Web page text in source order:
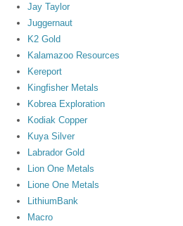
Jay Taylor
Juggernaut
K2 Gold
Kalamazoo Resources
Kereport
Kingfisher Metals
Kobrea Exploration
Kodiak Copper
Kuya Silver
Labrador Gold
Lion One Metals
Lione One Metals
LithiumBank
Macro